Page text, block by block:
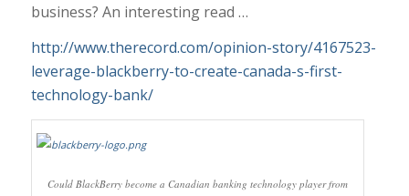
business? An interesting read …
http://www.therecord.com/opinion-story/4167523-
leverage-blackberry-to-create-canada-s-first-
technology-bank/
Could BlackBerry become a Canadian banking technology player from